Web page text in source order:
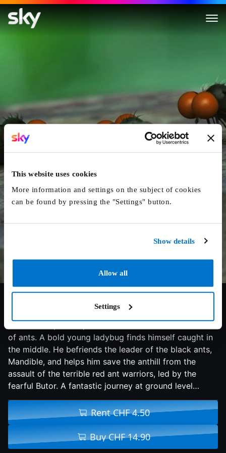
This website uses cookies
More information and settings on the subject of cookies
can be found by pressing the "Settings" button.
Show details
Allow all
Settings
Minuscule: Valley of the Lost
7/10 2013 89 min Adventure
In a peaceful little clearing, the remains of a hastily
abandoned picnic sparks a battle between two tribes
of ants. A bold young ladybug finds himself caught in
the middle. He befriends the leader of the black ants,
Mandible, and helps him save the anthill from the
assault of the terrible red ant warriors, led by the
fearful Butor. A fantastic journey at ground level…
Rent CHF 4.50
Buy CHF 14.90